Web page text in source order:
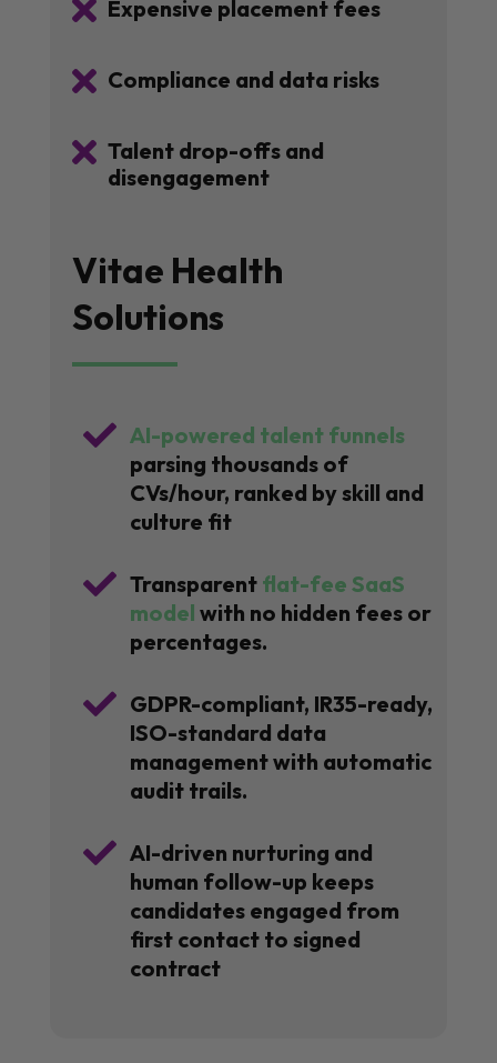
 Expensive placement fees
 Compliance and data risks
 Talent drop-offs and
disengagement
Vitae Health
Solutions
 AI-powered talent funnels
parsing thousands of
CVs/hour, ranked by skill and
culture fit
 Transparent flat-fee SaaS
model with no hidden fees or
percentages.
 GDPR-compliant, IR35-ready,
ISO-standard data
management with automatic
audit trails.
 AI-driven nurturing and
human follow-up keeps
candidates engaged from
first contact to signed
contract